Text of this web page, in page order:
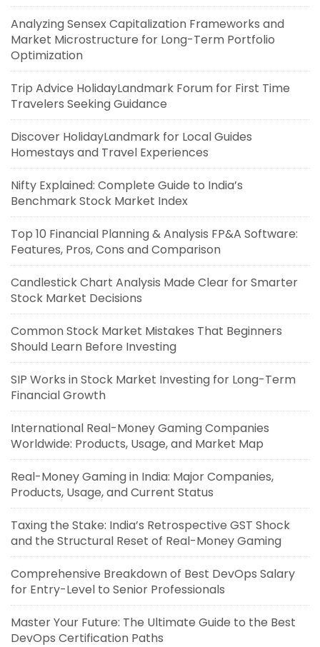
Analyzing Sensex Capitalization Frameworks and
Market Microstructure for Long-Term Portfolio
Optimization
Trip Advice HolidayLandmark Forum for First Time
Travelers Seeking Guidance
Discover HolidayLandmark for Local Guides
Homestays and Travel Experiences
Nifty Explained: Complete Guide to India’s
Benchmark Stock Market Index
Top 10 Financial Planning & Analysis FP&A Software:
Features, Pros, Cons and Comparison
Candlestick Chart Analysis Made Clear for Smarter
Stock Market Decisions
Common Stock Market Mistakes That Beginners
Should Learn Before Investing
SIP Works in Stock Market Investing for Long-Term
Financial Growth
International Real-Money Gaming Companies
Worldwide: Products, Usage, and Market Map
Real-Money Gaming in India: Major Companies,
Products, Usage, and Current Status
Taxing the Stake: India’s Retrospective GST Shock
and the Structural Reset of Real-Money Gaming
Comprehensive Breakdown of Best DevOps Salary
for Entry-Level to Senior Professionals
Master Your Future: The Ultimate Guide to the Best
DevOps Certification Paths